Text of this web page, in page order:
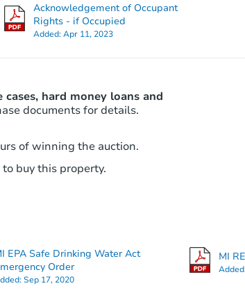
Starts in 2 days
Acknowledgement of Occupant
Rights - if Occupied
Added:Apr 11, 2023
cases, hard money loans and
documents for details.
of winning the auction.
buy this property.
EPA Safe Drinking Water Act
Order
Sep 17, 2020
MI